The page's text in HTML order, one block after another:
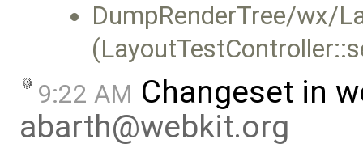
DumpRenderTree/wx/
9:22 AM Changeset in
abarth@webkit.org